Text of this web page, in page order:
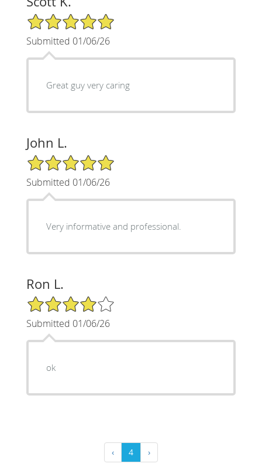
5/5 Star Rating
Submitted 01/06/26
Great guy very caring
John L.
5/5 Star Rating
Submitted 01/06/26
Very informative and professional.
Ron L.
4/5 Star Rating
Submitted 01/06/26
ok
‹ 4 ›